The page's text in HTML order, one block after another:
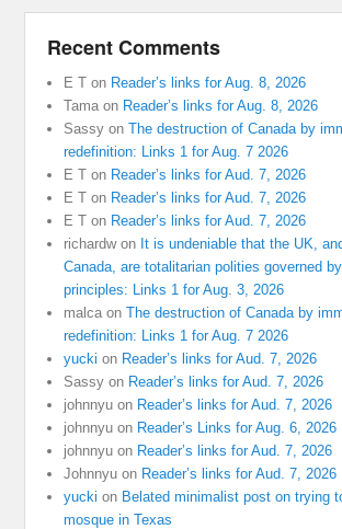
Recent Comments
E T on Reader’s links for Aug. 8, 2026
Tama on Reader’s links for Aug. 8, 2026
Sassy onThe destruction of Canada by
redefinition: Links 1 for Aug. 7 2026
E T on Reader’s links for Aud. 7, 2026
E T on Reader’s links for Aud. 7, 2026
E T on Reader’s links for Aud. 7, 2026
richardwon It is undeniable that the UK,
Canada, are totalitarian polities governed
principles: Links 1 for Aug. 3, 2026
malca onThe destruction of Canada by
redefinition: Links 1 for Aug. 7 2026
yucki on Reader’s links for Aud. 7, 2026
Sassy on Reader’s links for Aud. 7, 2026
johnnyu on Reader’s links for Aud. 7, 2026
johnnyu on Reader’s Links for Aug. 6, 2026
johnnyu on Reader’s links for Aud. 7, 2026
Johnnyu on Reader’s links for Aud. 7, 2026
yucki on Belated minimalist post on trying
mosque in Texas